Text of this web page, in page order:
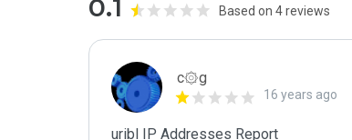
0.1 Based on 4 reviews
c۞g
16 years ago
uribl IP Addresses Report